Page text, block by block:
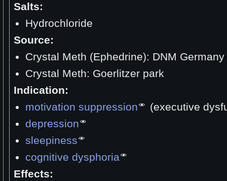
Salts:
Hydrochloride
Source:
Crystal Meth (Ephedrine): DNM Germany
Crystal Meth: Goerlitzer park
Indication:
motivation suppression
(executive
depression
sleepiness
cognitive dysphoria
Effects: